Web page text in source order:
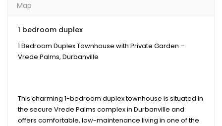
Map
1 bedroom duplex
1 Bedroom Duplex Townhouse with Private Garden –
Vrede Palms, Durbanville
This charming 1-bedroom duplex townhouse is situated in
the secure Vrede Palms complex in Durbanville and
offers comfortable, low-maintenance living in one of the